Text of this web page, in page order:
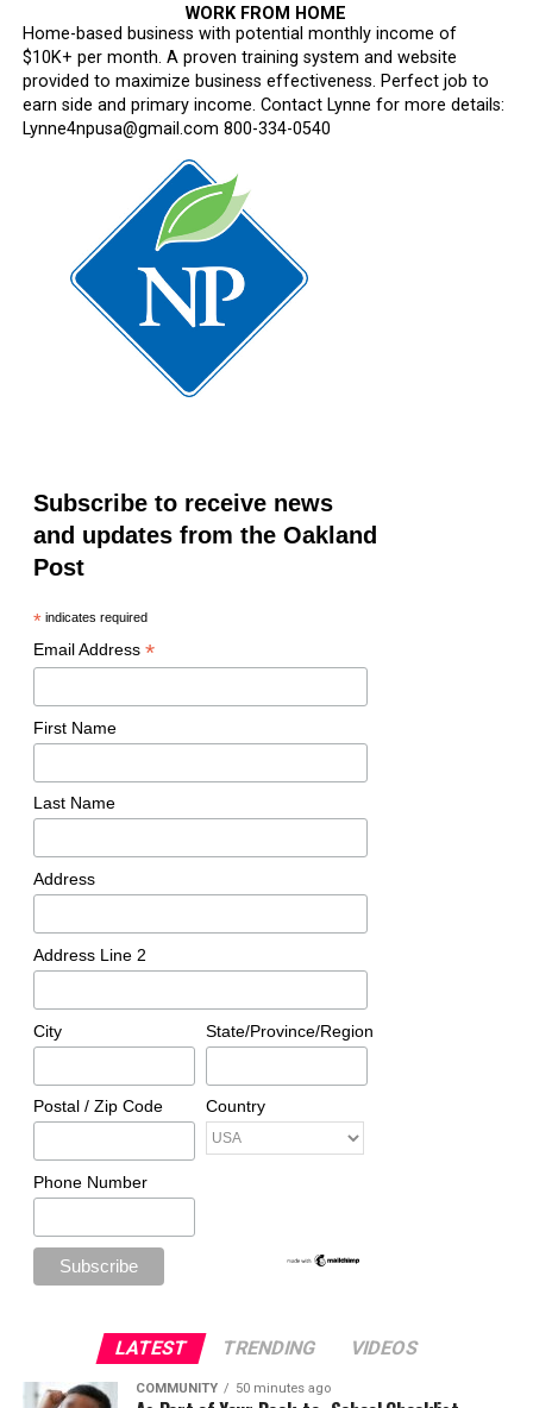
WORK FROM HOME
Home-based business with potential monthly income of
$10K+ per month. A proven training system and website
provided to maximize business effectiveness. Perfect job to
earn side and primary income. Contact Lynne for more details:
Lynne4npusa@gmail.com 800-334-0540
Subscribe to receive news
and updates from the Oakland
Post
*indicates required
Email Address *
First Name
Last Name
Address
Address Line 2
City State/Province/Region
Postal / Zip Code Country
Phone Number
LATEST TRENDING VIDEOS
COMMUNITY 50 minutes ago